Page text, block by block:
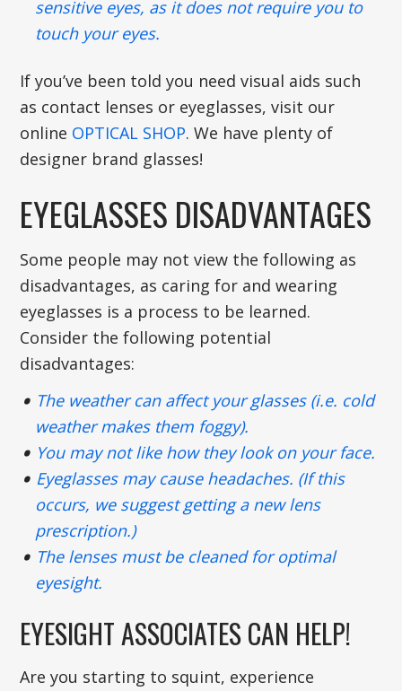
sensitive eyes, as it does not require you to
touch your eyes.
If you’ve been told you need visual aids such
as contact lenses or eyeglasses, visit our
online OPTICAL SHOP. We have plenty of
designer brand glasses!
EYEGLASSES DISADVANTAGES
Some people may not view the following as
disadvantages, as caring for and wearing
eyeglasses is a process to be learned.
Consider the following potential
disadvantages:
The weather can affect your glasses (i.e. cold
weather makes them foggy).
You may not like how they look on your face.
Eyeglasses may cause headaches. (If this
occurs, we suggest getting a new lens
prescription.)
The lenses must be cleaned for optimal
eyesight.
EYESIGHT ASSOCIATES CAN HELP!
Are you starting to squint, experience